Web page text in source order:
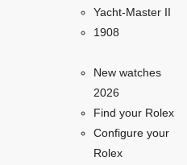
Yacht-Master II
1908
New watches
2026
Find your Rolex
Configure your
Rolex